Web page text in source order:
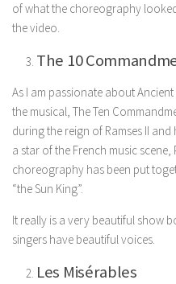
of what the choreography
the video.
The 10
As I am passionate about
the musical, The Ten
during the reign of Ramses II
a star of the French music
choreography has been put
“the Sun King”.
It really is a very beautiful show
singers have beautiful voices.
Les Misérables